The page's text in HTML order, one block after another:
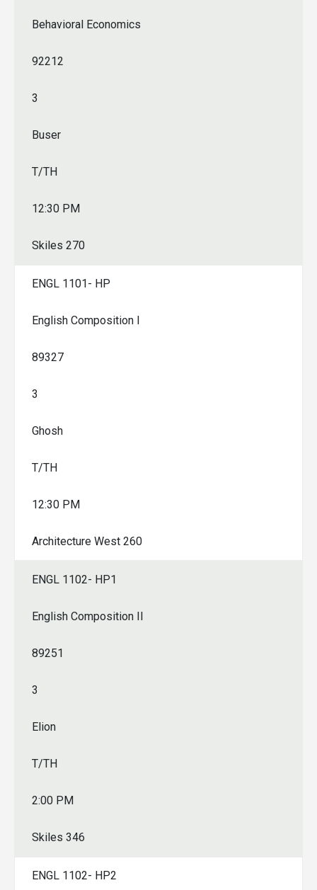
Behavioral Economics
92212
3
Buser
T/TH
12:30 PM
Skiles 270
ENGL 1101- HP
English Composition I
89327
3
Ghosh
T/TH
12:30 PM
Architecture West 260
ENGL 1102- HP1
English Composition II
89251
3
Elion
T/TH
2:00 PM
Skiles 346
ENGL 1102- HP2